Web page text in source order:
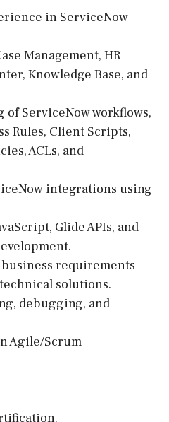
in ServiceNow
Management, HR
Knowledge Base, and
of ServiceNow workflows,
Rules, Client Scripts,
ACLs, and
integrations using
Glide APIs, and
requirements
solutions.
debugging, and
Agile/Scrum